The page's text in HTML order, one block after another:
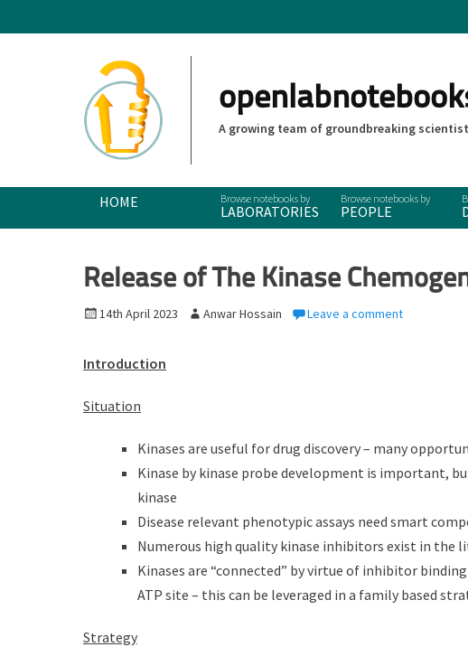
A growing team of groundbreaking
Primary Menu
SkipHOME
LABORATORIES PEOPLE
Release of The Kinase
P
t
d
14th April 2023
A Anwar Hossain Leave a comment
Introduction
Situation
Kinases are useful for drug discovery – many
Kinase by kinase probe development is important,
kinase
Disease relevant phenotypic assays need smart
Numerous high quality kinase inhibitors exist in the
Kinases are “connected” by virtue of inhibitor
ATP site – this can be leveraged in a family based
Strategy